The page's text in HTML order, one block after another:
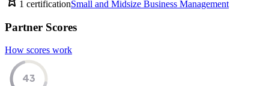
1 certificationSmall and Midsize Business Management
Partner Scores
How scores work
43